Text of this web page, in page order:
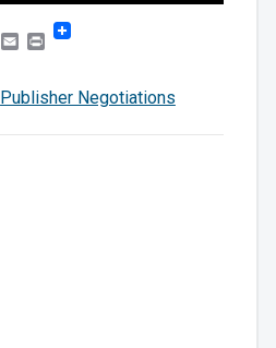
EmailPrint
Publisher Negotiations